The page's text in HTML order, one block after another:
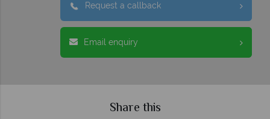
Request a callback
Email enquiry
Share this